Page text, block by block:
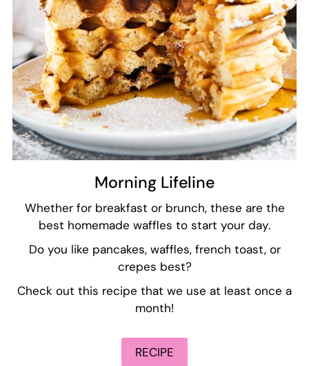
Morning Lifeline
Whether for breakfast or brunch, these are the
best homemade waffles to start your day.
Do you like pancakes, waffles, french toast, or
crepes best?
Check out this recipe that we use at least once a
month!
RECIPE